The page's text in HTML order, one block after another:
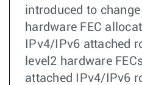
introduced to
hardware FEC
IPv4/IPv6 attached
level2 hardware
attached IPv4/IPv6